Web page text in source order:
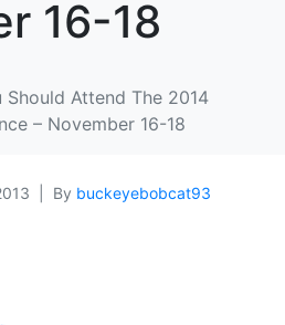
16-18
Should Attend The 2014
– November 16-18
By buckeyebobcat93